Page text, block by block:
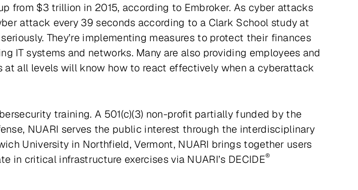
from $3 trillion in 2015, according to Embroker. As cyber attacks
attack every 39 seconds according to a Clark School study at
They’re implementing measures to protect their finances
IT systems and networks. Many are also providing employees and
all levels will know how to react effectively when a cyberattack
training. A 501(c)(3) non-profit partially funded by the
NUARI serves the public interest through the interdisciplinary
University in Northfield, Vermont, NUARI brings together users
critical infrastructure exercises via NUARI’s DECIDE®